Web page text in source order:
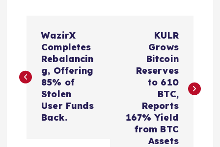
s
WazirX
Completes
Rebalancin
g, Offering
85% of
Stolen
User Funds
Back.
KULR
Grows
Bitcoin
Reserves
to 610
BTC,
Reports
167% Yield
from BTC
Assets